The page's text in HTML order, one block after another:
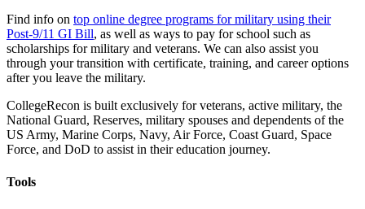
Find info on top online degree programs for military using their
Post-9/11 GI Bill, as well as ways to pay for school such as
scholarships for military and veterans. We can also assist you
through your transition with certificate, training, and career options
after you leave the military.
CollegeRecon is built exclusively for veterans, active military, the
National Guard, Reserves, military spouses and dependents of the
US Army, Marine Corps, Navy, Air Force, Coast Guard, Space
Force, and DoD to assist in their education journey.
Tools